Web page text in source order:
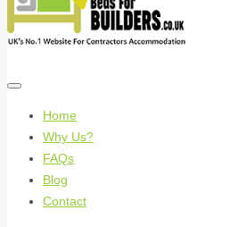
Home
Why Us?
FAQs
Blog
Contact